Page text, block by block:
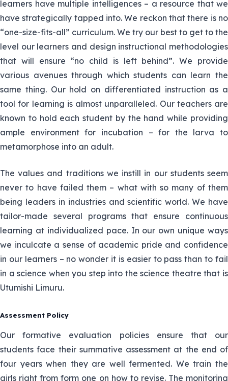
Nyamusi
Biology and Chemistry teacher.
11. Nellisa
Mbaka
Madam Mbaka teaches Chemistry and
Physics and also doubles and as the
handball coach
12. Mercy
Waweru
She is the senior HOD boarding
Department. She teaches Physics and
Mathematics.
14. Jerim
Otieno
Mr. Otieno is a pivot in the Physics
department and teaches Physics and
Chemistry.He is the head of Physics
15. John
Mwangi
John is the HOS mathematics and
teaches Physics and Mathematics
16. Margaret
Riika
Mrs. Riika is the Senior HOD in charge of
17. Sir Alex
kipruto
chemistry.
Orenge
He teaches Biology and agriculture.
learners have multiple intelligences – a resource that we
have strategically tapped into. We reckon that there is no
“one-size-fits-all” curriculum. We try our best to get to the
level our learners and design instructional methodologies
that will ensure “no child is left behind”. We provide
various avenues through which students can learn the
same thing. Our hold on differentiated instruction as a
tool for learning is almost unparalleled. Our teachers are
known to hold each student by the hand while providing
ample environment for incubation – for the larva to
metamorphose into an adult.
The values and traditions we instill in our students seem
never to have failed them – what with so many of them
being leaders in industries and scientific world. We have
tailor-made several programs that ensure continuous
learning at individualized pace. In our own unique ways
we inculcate a sense of academic pride and confidence
in our learners – no wonder it is easier to pass than to fail
in a science when you step into the science theatre that is
Utumishi Limuru.
Assessment Policy
Our formative evaluation policies ensure that our
students face their summative assessment at the end of
four years when they are well fermented. We train the
girls right from form one on how to revise. The monitoring